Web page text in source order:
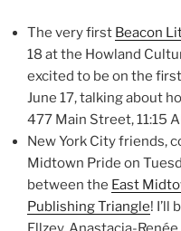
The very first Beacon
18 at the Howland
excited to be on the
June 17, talking about
477 Main Street, 11:15
New York City friends,
Midtown Pride on
between the East
Publishing Triangle! I’ll